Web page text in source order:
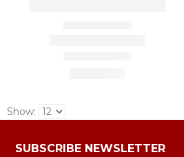
Show:
SUBSCRIBE NEWSLETTER